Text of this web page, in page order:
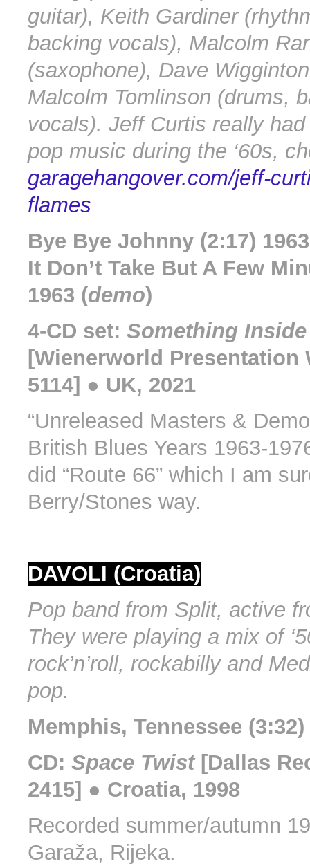
guitar), Keith Gardiner
backing vocals), Malcolm
(saxophone), Dave
Malcolm Tomlinson (drums,
vocals). Jeff Curtis really
pop music during the ‘60s,
garagehangover.com/jeff-
flames
Bye Bye Johnny (2:17)
It Don’t Take But A Few
1963 (demo)
4-CD set: Something Inside
[Wienerworld Presentation
5114] ● UK, 2021
“Unreleased Masters &
British Blues Years 1963-
did “Route 66” which I am
Berry/Stones way.
DAVOLI (Croatia)
Pop band from Split, active
They were playing a mix of
rock’n’roll, rockabilly and
pop.
Memphis, Tennessee (3:32)
CD: Space Twist[Dallas
2415] ● Croatia, 1998
Recorded summer/autumn
Garaža, Rijeka.